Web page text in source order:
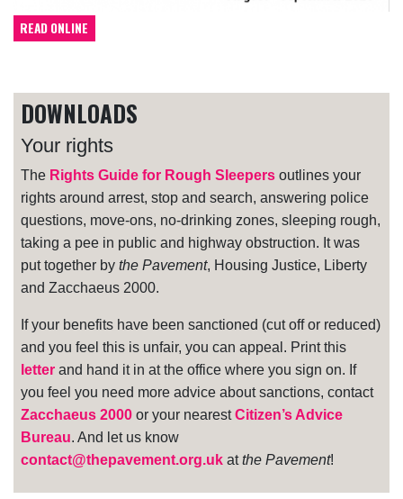
READ ONLINE
DOWNLOADS
Your rights
The Rights Guide for Rough Sleepers outlines your
rights around arrest, stop and search, answering police
questions, move-ons, no-drinking zones, sleeping rough,
taking a pee in public and highway obstruction. It was
put together by the Pavement, Housing Justice, Liberty
and Zacchaeus 2000.
If your benefits have been sanctioned (cut off or reduced)
and you feel this is unfair, you can appeal. Print this
letter and hand it in at the office where you sign on. If
you feel you need more advice about sanctions, contact
Zacchaeus 2000 or your nearestCitizen’s Advice
Bureau. And let us know
contact@thepavement.org.uk atthe Pavement!